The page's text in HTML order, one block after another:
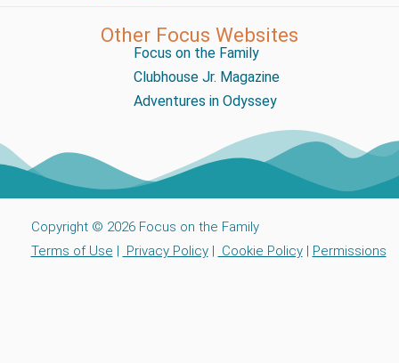
Other Focus Websites
Focus on the Family
Clubhouse Jr. Magazine
Adventures in Odyssey
Copyright © 2026 Focus on the Family
Terms of Use | Privacy Policy| Cookie Policy| Permissions